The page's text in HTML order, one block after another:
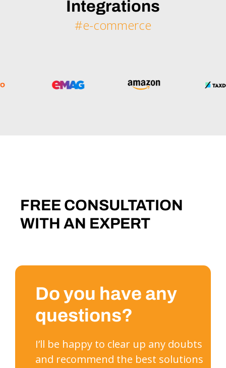
Integrations
#e-commerce
FREE CONSULTATION
WITH AN EXPERT
Do you have any
questions?
I’ll be happy to clear up any doubts
and recommend the best solutions